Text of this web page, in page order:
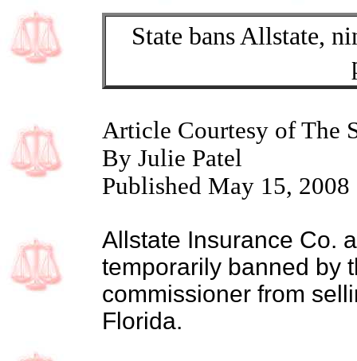
State bans Allstate,
Article Courtesy of The
By Julie Patel
Published May 15, 2008
Allstate Insurance Co.
temporarily banned by
commissioner from
Florida.